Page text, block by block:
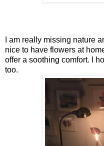
I am really missing nature
nice to have flowers at
offer a soothing comfort. I
too.